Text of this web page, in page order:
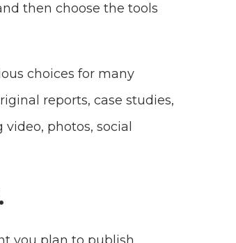
then choose the tools
choices for many
reports, case studies,
photos, social